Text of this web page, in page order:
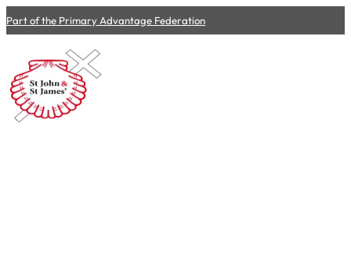
Part of the Primary Advantage Federation